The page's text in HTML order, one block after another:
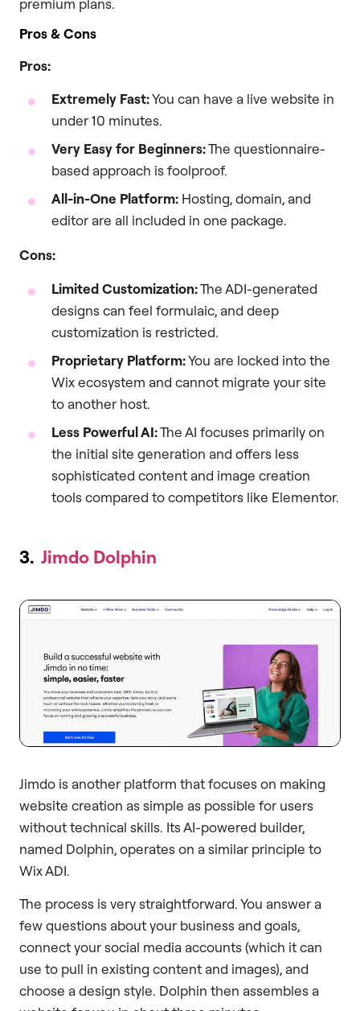
Pros & Cons
Pros:
Extremely Fast:You can have a live website in
under 10 minutes.
Very Easy for Beginners:The questionnaire-
based approach is foolproof.
All-in-One Platform: Hosting, domain, and
editor are all included in one package.
Cons:
Limited Customization:The ADI-generated
designs can feel formulaic, and deep
customization is restricted.
Proprietary Platform:You are locked into the
Wix ecosystem and cannot migrate your site
to another host.
Less Powerful AI:The AI focuses primarily on
the initial site generation and offers less
sophisticated content and image creation
tools compared to competitors like Elementor.
3. Jimdo Dolphin
Jimdo is another platform that focuses on making
website creation as simple as possible for users
without technical skills. Its AI-powered builder,
named Dolphin, operates on a similar principle to
Wix ADI.
The process is very straightforward. You answer a
few questions about your business and goals,
connect your social media accounts (which it can
use to pull in existing content and images), and
choose a design style. Dolphin then assembles a